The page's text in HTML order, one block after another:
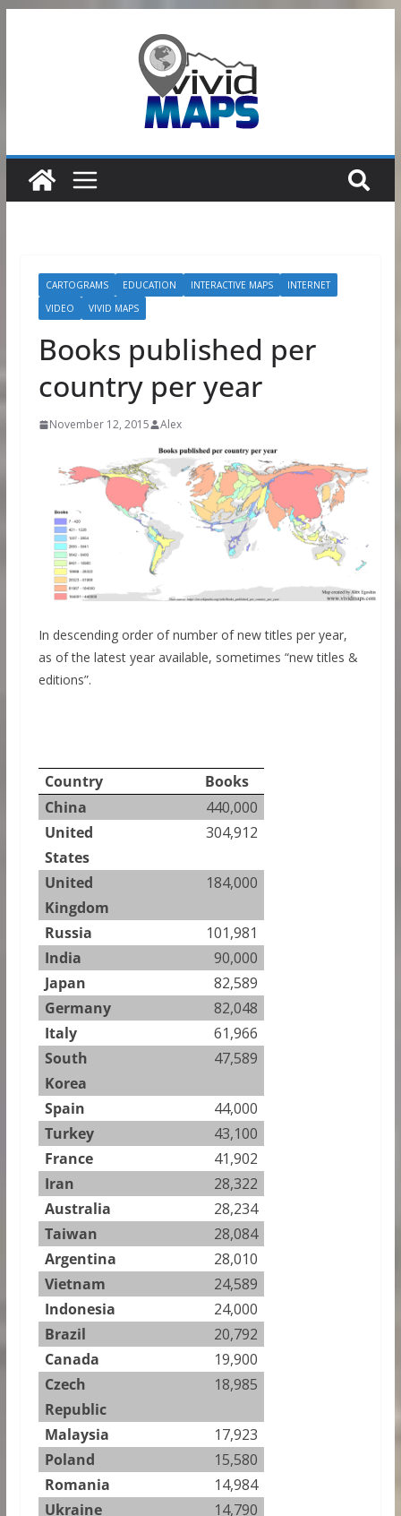
CARTOGRAMS EDUCATION INTERACTIVE MAPS
INTERNET
VIDEO
VIVID MAPS
Books published per
country per year
November 12, 2015 Alex
In descending order of number of new titles per year,
as of the latest year available, sometimes “new titles &
editions”.
Country
Books
China
440,000
United
States
304,912
United
Kingdom
184,000
Russia
101,981
India
90,000
Japan
82,589
Germany
82,048
Italy
61,966
South
Korea
47,589
Spain
44,000
Turkey
43,100
France
41,902
Iran
28,322
Australia
28,234
Taiwan
28,084
Argentina
28,010
Vietnam
24,589
Indonesia
24,000
Brazil
20,792
Canada
19,900
Czech
Republic
18,985
Malaysia
17,923
Poland
15,580
Romania
14,984
Ukraine
14,790